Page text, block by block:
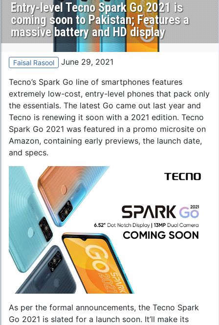
Entry-level Tecno Spark Go 2021 is
coming soon to Pakistan; Features a
massive battery and HD display
Faisal Rasool June 29, 2021
Tecno’s Spark Go line of smartphones features
extremely low-cost, entry-level phones that pack only
the essentials. The latest Go came out last year and
Tecno is renewing it soon with a 2021 edition. Tecno
Spark Go 2021 was featured in a promo microsite on
Amazon, containing early previews, the launch date,
and specs.
As per the formal announcements, the Tecno Spark
Go 2021 is slated for a launch soon. It’ll make its